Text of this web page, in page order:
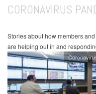
CORONAVIRUS
Stories about how members
are helping out in and